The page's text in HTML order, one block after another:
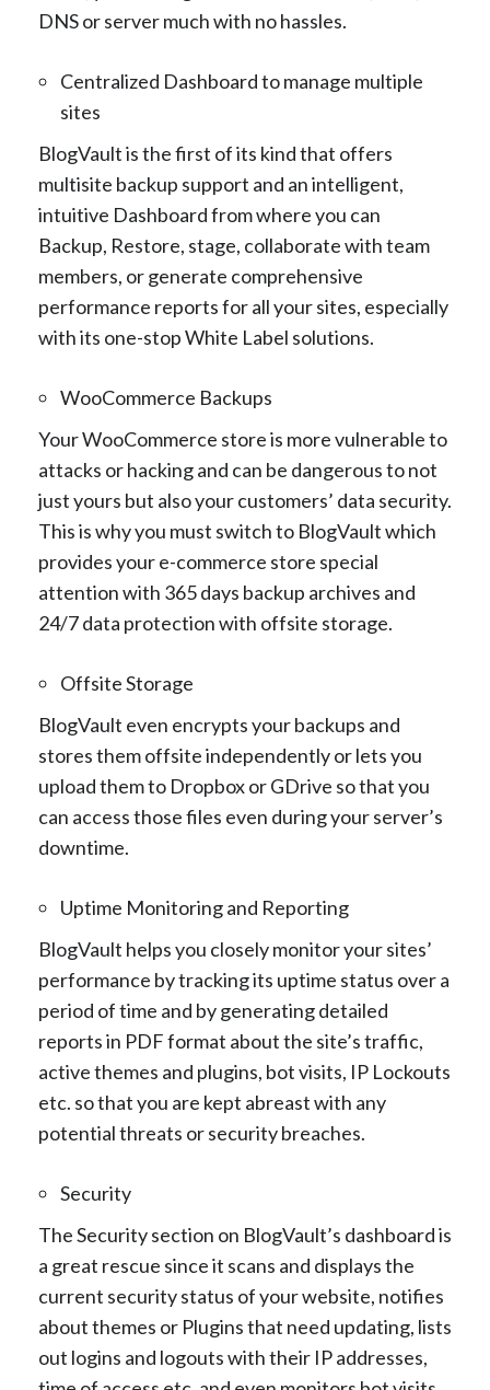
DNS or server much with no hassles.
Centralized Dashboard to manage multiple
sites
BlogVault is the first of its kind that offers
multisite backup support and an intelligent,
intuitive Dashboard from where you can
Backup, Restore, stage, collaborate with team
members, or generate comprehensive
performance reports for all your sites, especially
with its one-stop White Label solutions.
WooCommerce Backups
Your WooCommerce store is more vulnerable to
attacks or hacking and can be dangerous to not
just yours but also your customers’ data security.
This is why you must switch to BlogVault which
provides your e-commerce store special
attention with 365 days backup archives and
24/7 data protection with offsite storage.
Offsite Storage
BlogVault even encrypts your backups and
stores them offsite independently or lets you
upload them to Dropbox or GDrive so that you
can access those files even during your server’s
downtime.
Uptime Monitoring and Reporting
BlogVault helps you closely monitor your sites’
performance by tracking its uptime status over a
period of time and by generating detailed
reports in PDF format about the site’s traffic,
active themes and plugins, bot visits, IP Lockouts
etc. so that you are kept abreast with any
potential threats or security breaches.
Security
The Security section on BlogVault’s dashboard is
a great rescue since it scans and displays the
current security status of your website, notifies
about themes or Plugins that need updating, lists
out logins and logouts with their IP addresses,